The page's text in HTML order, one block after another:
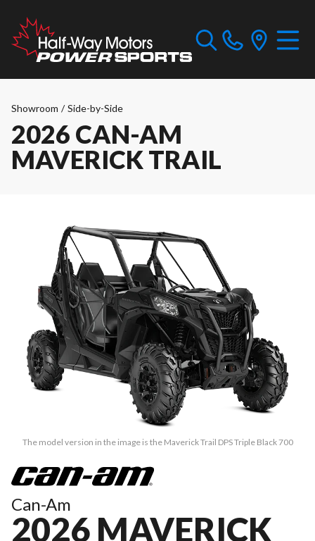
Showroom / Side-by-Side
2026 CAN-AM
MAVERICK TRAIL
The model version in the image is the Maverick Trail DPS Triple Black 700
Can-Am
2026 MAVERICK